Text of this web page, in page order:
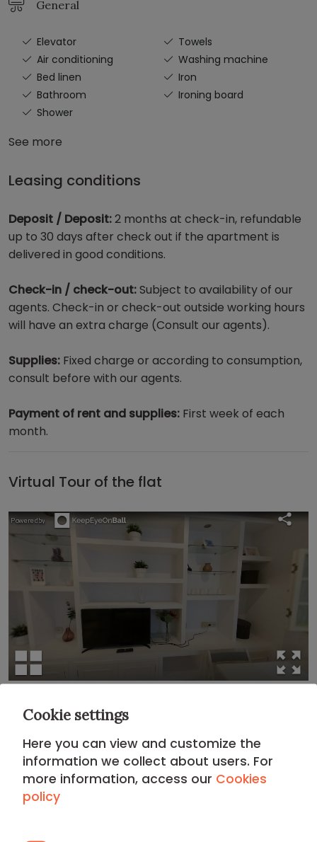
General
Elevator
Air conditioning
Bed linen
Bathroom
Shower
Towels
Washing machine
Iron
Ironing board
See more
Leasing conditions
Deposit / Deposit:2 months at check-in, refundable
up to 30 days after check out if the apartment is
delivered in good conditions.
Check-in / check-out:Subject to availability of our
agents. Check-in or check-out outside working hours
will have an extra charge (Consult our agents).
Supplies: Fixed charge or according to consumption,
consult before with our agents.
Payment of rent and supplies: First week of each
month.
Virtual Tour of the flat
Location
ARGANZUELA DISTRICT
Your apartment in
architecture, a modern atmosphere, and its deep
Cookie settings
Here you can view and customize the
information we collect about users. For
more information, access our Cookies
policy